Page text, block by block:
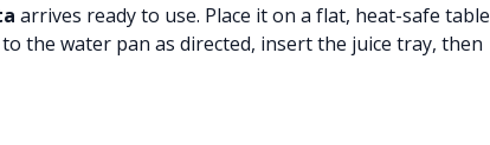
arrives ready to use. Place it on a flat, heat-safe table
the water pan as directed, insert the juice tray, then